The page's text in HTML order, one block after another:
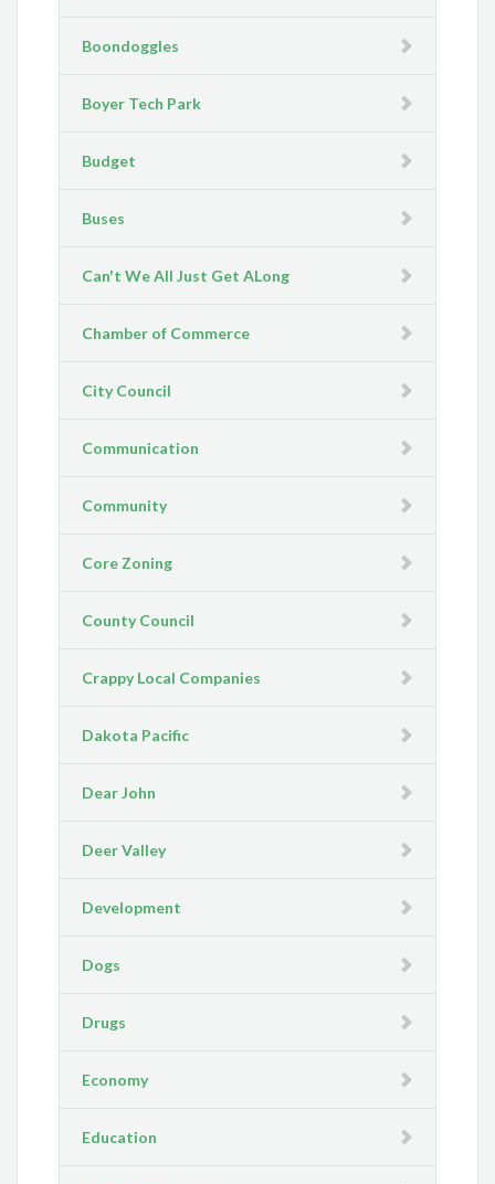
Boondoggles
Boyer Tech Park
Budget
Buses
Can't We All Just Get ALong
Chamber of Commerce
City Council
Communication
Community
Core Zoning
County Council
Crappy Local Companies
Dakota Pacific
Dear John
Deer Valley
Development
Dogs
Drugs
Economy
Education